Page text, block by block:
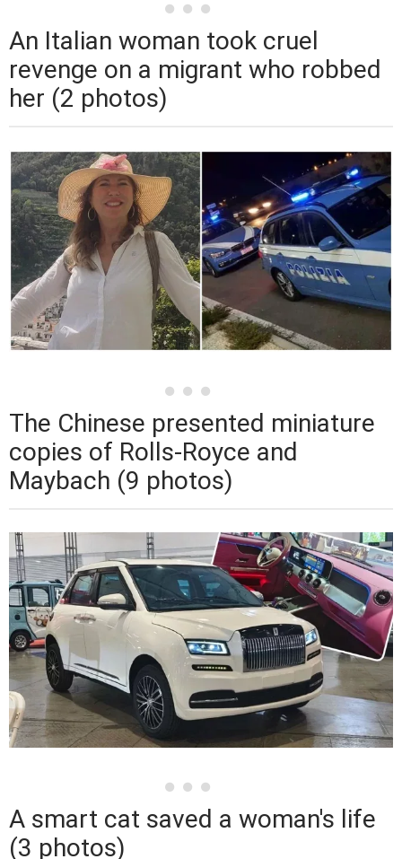
An Italian woman took cruel
revenge on a migrant who robbed
her (2 photos)
The Chinese presented miniature
copies of Rolls-Royce and
Maybach (9 photos)
A smart cat saved a woman's life
(3 photos)